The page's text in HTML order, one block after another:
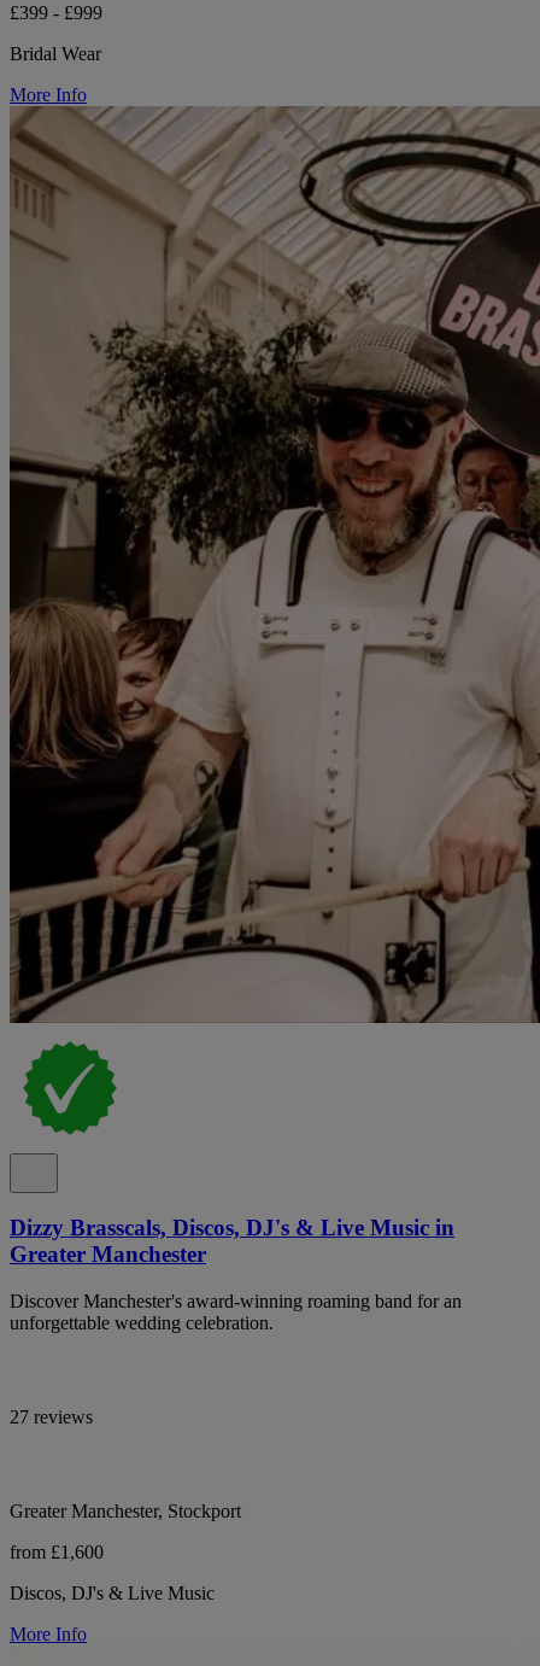
£399 - £999
Bridal Wear
More Info
Dizzy Brasscals, Discos, DJ's & Live Music in
Greater Manchester
Discover Manchester's award-winning roaming band for an
unforgettable wedding celebration.
27 reviews
Greater Manchester, Stockport
from £1,600
Discos, DJ's & Live Music
More Info